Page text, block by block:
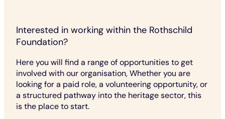
Interested in working within the Rothschild
Foundation?
Here you will find a range of opportunities to get
involved with our organisation, Whether you are
looking for a paid role, a volunteering opportunity, or
a structured pathway into the heritage sector, this
is the place to start.